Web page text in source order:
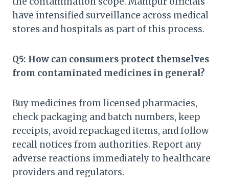
have intensified surveillance across medical
stores and hospitals as part of this process.
Q5: How can consumers protect themselves
from contaminated medicines in general?
Buy medicines from licensed pharmacies,
check packaging and batch numbers, keep
receipts, avoid repackaged items, and follow
recall notices from authorities. Report any
adverse reactions immediately to healthcare
providers and regulators.